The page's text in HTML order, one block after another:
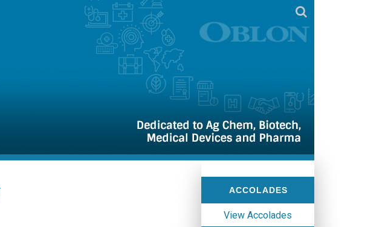
ACCOLADES
View Accolades